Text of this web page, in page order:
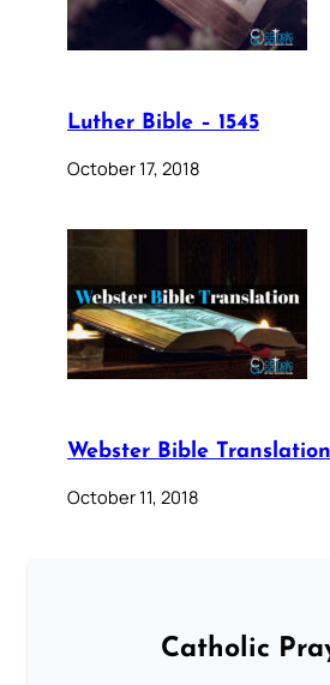
Luther Bible – 1545
October 17, 2018
Webster Bible Translation
October 11, 2018
Catholic